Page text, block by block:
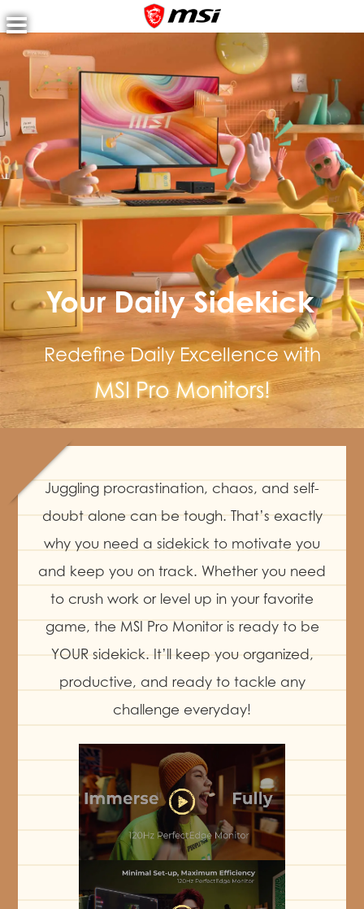
MSI 120 Hz Pro Monitor lineup
Your Daily Sidekick
Redefine Daily Excellence with
MSI Pro Monitors!
Juggling procrastination, chaos, and self-
doubt alone can be tough. That’s exactly
why you need a sidekick to motivate you
and keep you on track. Whether you need
to crush work or level up in your favorite
game, the MSI Pro Monitor is ready to be
YOUR sidekick. It’ll keep you organized,
productive, and ready to tackle any
challenge everyday!